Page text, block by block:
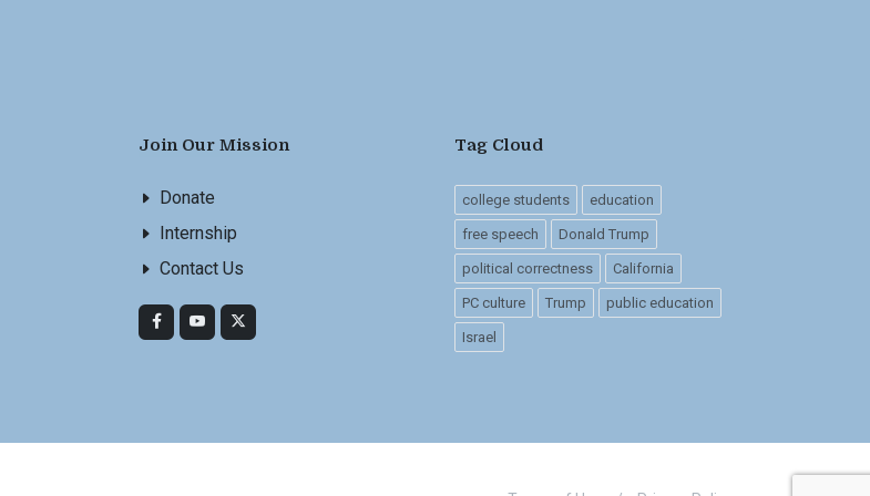
Join Our Mission
Donate
Internship
Contact Us
Tag Cloud
college students education
free speech Donald Trump
political correctness California
PC culture Trump public education
Israel